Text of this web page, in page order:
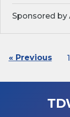
Sponsored
« Previous 1